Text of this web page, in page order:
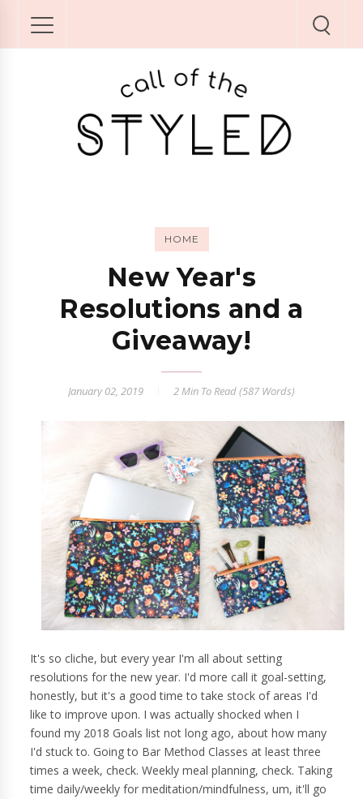
HOME
New Year's
Resolutions and a
Giveaway!
January 02, 2019 2 Min To Read (587 Words)
It's so cliche, but every year I'm all about setting
resolutions for the new year. I'd more call it goal-setting,
honestly, but it's a good time to take stock of areas I'd
like to improve upon. I was actually shocked when I
found my 2018 Goals list not long ago, about how many
I'd stuck to. Going to Bar Method Classes at least three
times a week, check. Weekly meal planning, check. Taking
time daily/weekly for meditation/mindfulness, um, it'll go